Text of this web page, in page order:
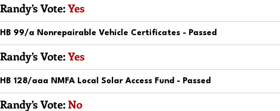
Randy’s Vote: Yes
HB 99/a Nonrepairable Vehicle Certificates - Passed
Randy’s Vote: Yes
HB 128/aaa NMFA Local Solar Access Fund - Passed
Randy’s Vote: No